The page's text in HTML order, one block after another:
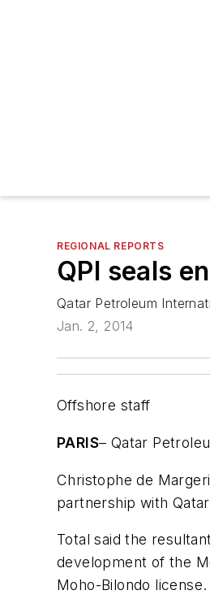
REGIONAL REPORTS
QPI seals
Qatar Petroleum
Jan. 2, 2014
Offshore staff
PARIS– Qatar
Christophe de
partnership with
Total said the
development of the
Moho-Bilondo